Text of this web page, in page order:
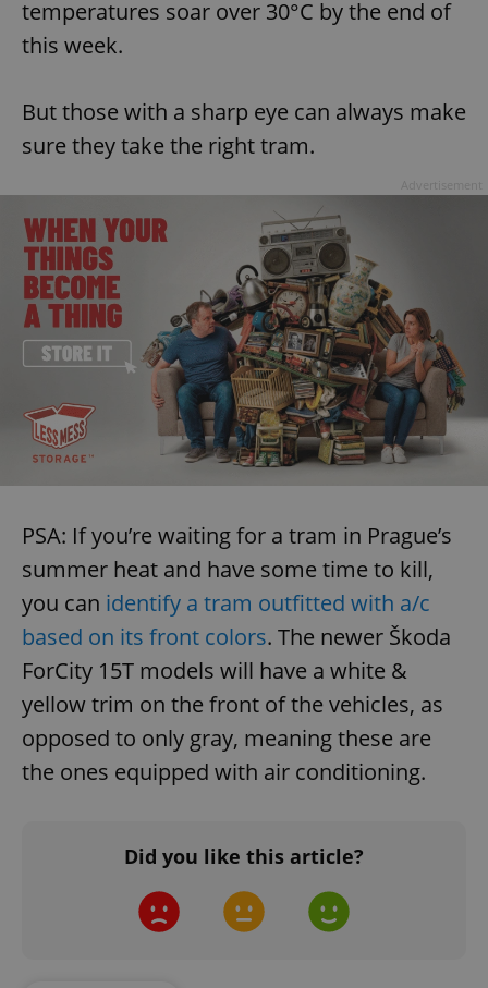
temperatures soar over 30°C by the end of
this week.
But those with a sharp eye can always make
sure they take the right tram.
PSA: If you’re waiting for a tram in Prague’s
summer heat and have some time to kill,
you can identify a tram outfitted with a/c
based on its front colors. The newer Škoda
ForCity 15T models will have a white &
yellow trim on the front of the vehicles, as
opposed to only gray, meaning these are
the ones equipped with air conditioning.
Did you like this article?